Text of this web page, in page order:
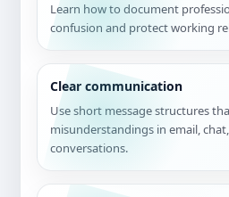
Learn how to document
confusion and protect working
Clear communication
Use short message structures
misunderstandings in email,
conversations.